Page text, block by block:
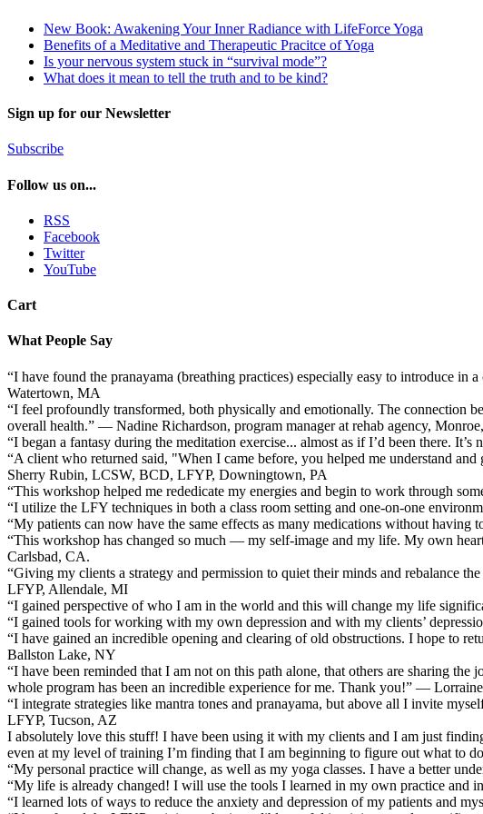
New Book: Awakening Your Inner Radiance with LifeForce Yoga
Benefits of a Meditative and Therapeutic Pracitce of Yoga
Is your nervous system stuck in “survival mode”?
What does it mean to tell the truth and to be kind?
Sign up for our Newsletter
Subscribe
Follow us on...
RSS
Facebook
Twitter
YouTube
Cart
What People Say
“I have found the pranayama (breathing practices) especially easy to introduce
Watertown, MA
“I feel profoundly transformed, both physically and emotionally. The connection
overall health.” — Nadine Richardson, program manager at rehab agency,
“I began a fantasy during the meditation exercise... almost as if I’d been there.
“A client who returned said, "When I came before, you helped me understand
Sherry Rubin, LCSW, BCD, LFYP, Downingtown, PA
“This workshop helped me rededicate my energies and begin to work through
“I utilize the LFY techniques in both a class room setting and one-on-one
“My patients can now have the same effects as many medications without
“This workshop has changed so much — my self-image and my life. My own
Carlsbad, CA.
“Giving my clients a strategy and permission to quiet their minds and rebalance
LFYP, Allendale, MI
“I gained perspective of who I am in the world and this will change my life
“I gained tools for working with my own depression and with my clients’
“I have gained an incredible opening and clearing of old obstructions. I hope to
Ballston Lake, NY
“I have been reminded that I am not on this path alone, that others are sharing
whole program has been an incredible experience for me. Thank you!” —
“I integrate strategies like mantra tones and pranayama, but above all I invite
LFYP, Tucson, AZ
I absolutely love this stuff! I have been using it with my clients and I am just
even at my level of training I’m finding that I am beginning to figure out what to
“My personal practice will change, as well as my yoga classes. I have a better
“My life is already changed! I will use the tools I learned in my own practice and
“I learned lots of ways to reduce the anxiety and depression of my patients and